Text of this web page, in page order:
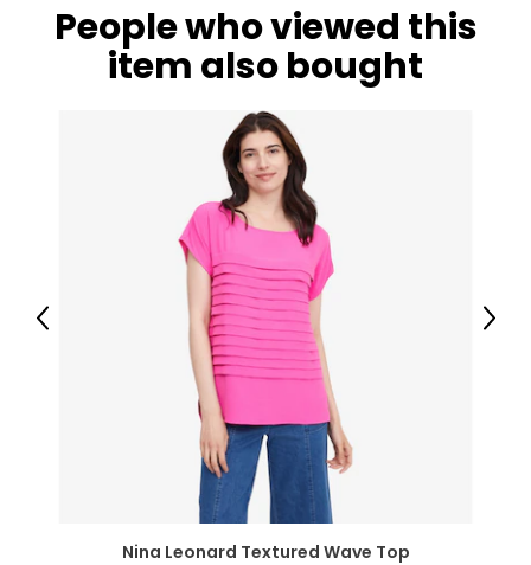
People who viewed this
item also bought
Nina Leonard Textured Wave Top
Previous Next